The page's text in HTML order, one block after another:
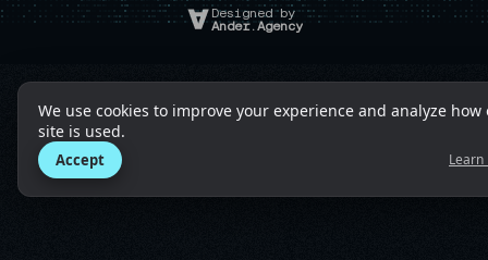
Designed by
Ander.Agency
We use cookies to improve your experience and analyze how
site is used.
Accept